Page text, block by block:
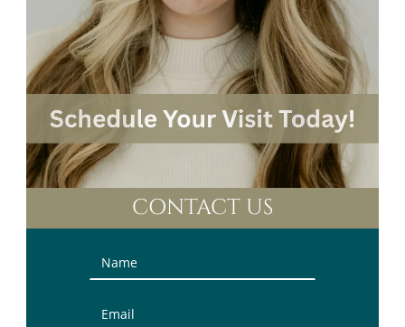
CONTACT US
Contact
Us
(Sidebar)